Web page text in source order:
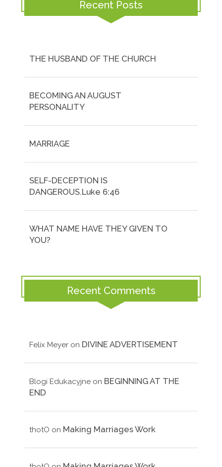
Recent Posts
THE HUSBAND OF THE CHURCH
BECOMING AN AUGUST
PERSONALITY
MARRIAGE
SELF-DECEPTION IS
DANGEROUS.Luke 6:46
WHAT NAME HAVE THEY GIVEN TO
YOU?
Recent Comments
Felix Meyer on DIVINE ADVERTISEMENT
Blogi Edukacyjne on BEGINNING AT THE
END
thotO on Making Marriages Work